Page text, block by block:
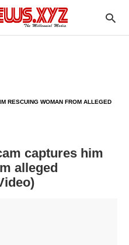
RESCUING WOMAN FROM ALLEGED
captures him
alleged